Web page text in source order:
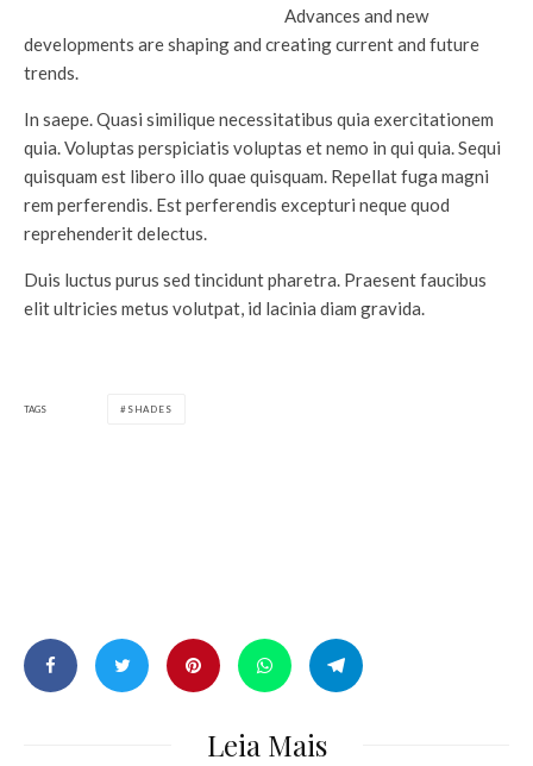
Advances and new
developments are shaping and creating current and future
trends.
In saepe. Quasi similique necessitatibus quia exercitationem
quia. Voluptas perspiciatis voluptas et nemo in qui quia. Sequi
quisquam est libero illo quae quisquam. Repellat fuga magni
rem perferendis. Est perferendis excepturi neque quod
reprehenderit delectus.
Duis luctus purus sed tincidunt pharetra. Praesent faucibus
elit ultricies metus volutpat, id lacinia diam gravida.
TAGS SHADES
Leia Mais